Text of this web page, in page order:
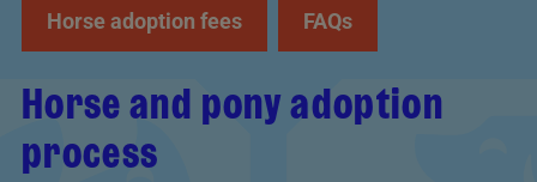
Horse adoption fees FAQs
Horse and pony adoption
process